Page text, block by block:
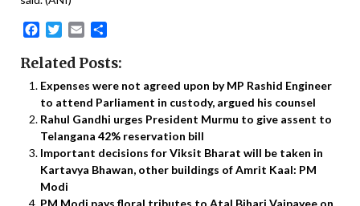
Facebook
Twitter
Email
Related Posts:
Expenses were not agreed upon by MP Rashid Engineer
to attend Parliament in custody, argued his counsel
Rahul Gandhi urges President Murmu to give assent to
Telangana 42% reservation bill
Important decisions for Viksit Bharat will be taken in
Kartavya Bhawan, other buildings of Amrit Kaal: PM
Modi
PM Modi pays floral tributes to Atal Bihari Vajpayee on